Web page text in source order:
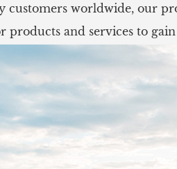
worldwide, our
and services to